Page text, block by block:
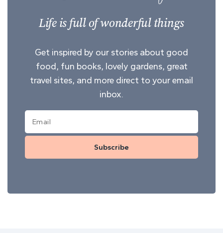
Life is full of wonderful things
Get inspired by our stories about good
food, fun books, lovely gardens, great
travel sites, and more direct to your email
inbox.
Subscribe